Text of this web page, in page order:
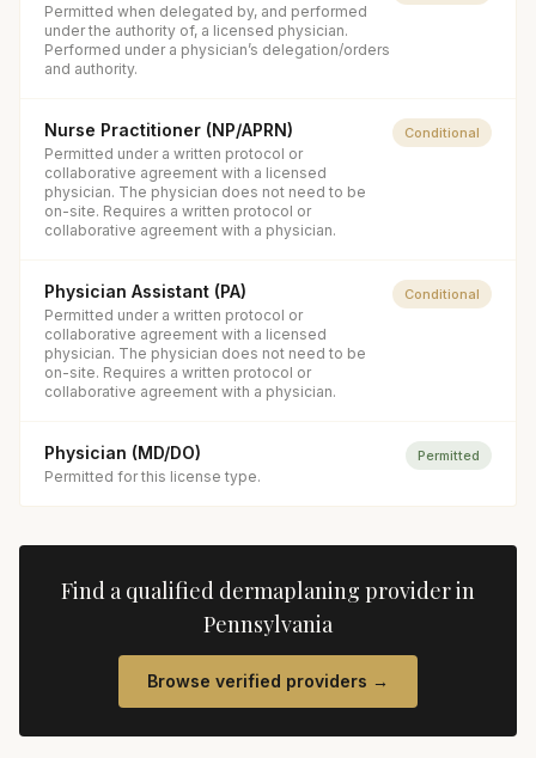
Permitted when delegated by, and performed
under the authority of, a licensed physician.
Performed under a physician’s delegation/orders
and authority.
Nurse Practitioner (NP/APRN)
Permitted under a written protocol or
collaborative agreement with a licensed
physician. The physician does not need to be
on-site. Requires a written protocol or
collaborative agreement with a physician.
Conditional
Physician Assistant (PA)
Permitted under a written protocol or
collaborative agreement with a licensed
physician. The physician does not need to be
on-site. Requires a written protocol or
collaborative agreement with a physician.
Conditional
Physician (MD/DO)
Permitted for this license type.
Permitted
Find a qualified dermaplaning provider in
Pennsylvania
Browse verified providers →